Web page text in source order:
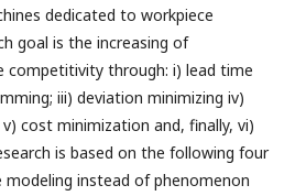
dedicated to workpiece
goal is the increasing of
competitivity through: i) lead time
iii) deviation minimizing iv)
cost minimization and, finally, vi)
is based on the following four
instead of phenomenon